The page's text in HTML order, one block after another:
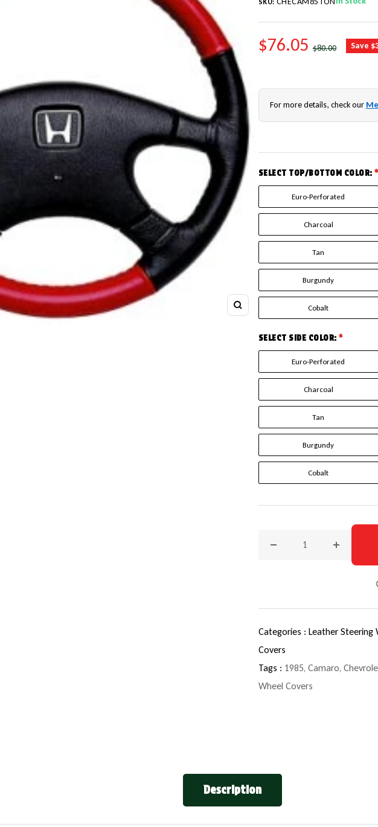
Zoom
SKU:
SALE PRICE
$76.05 REGULAR PRICE
$80.00 Save
For more details, check our
SELECT TOP/BOTTOM COLOR:*
Euro-Perforated
Charcoal
Tan
Burgundy
Cobalt
SELECT SIDE COLOR:*
Euro-Perforated
Charcoal
Tan
Burgundy
Cobalt
Decrease quantity for
Increase
Categories : Leather Steering
Covers
Tags : 1985, Camaro,
Wheel Covers
Description